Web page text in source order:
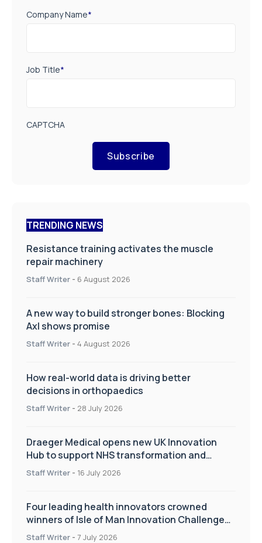
Company Name*
Job Title*
CAPTCHA
Subscribe
TRENDING NEWS
Resistance training activates the muscle
repair machinery
Staff Writer - 6 August 2026
A new way to build stronger bones: Blocking
Axl shows promise
Staff Writer - 4 August 2026
How real-world data is driving better
decisions in orthopaedics
Staff Writer - 28 July 2026
Draeger Medical opens new UK Innovation
Hub to support NHS transformation and
improve patient care
Staff Writer - 16 July 2026
Four leading health innovators crowned
winners of Isle of Man Innovation Challenge
on Health and Social Care
Staff Writer - 7 July 2026